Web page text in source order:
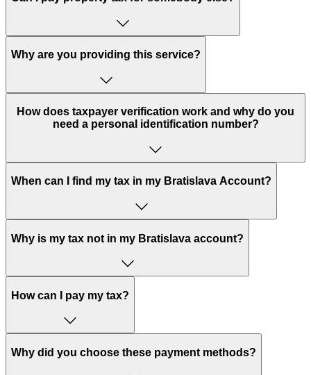
Why are you providing this service?
How does taxpayer verification work and why do you
need a personal identification number?
When can I find my tax in my Bratislava Account?
Why is my tax not in my Bratislava account?
How can I pay my tax?
Why did you choose these payment methods?